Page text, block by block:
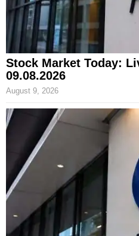
Stock Market Today:
09.08.2026
August 9, 2026